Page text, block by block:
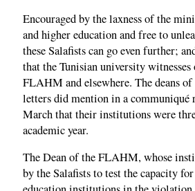
Encouraged by the laxness of the
and higher education and free to
these Salafists can go even further;
that the Tunisian university
FLAHM and elsewhere. The deans
letters did mention in a communiqué
March that their institutions were
academic year.
The Dean of the FLAHM, whose
by the Salafists to test the capacity